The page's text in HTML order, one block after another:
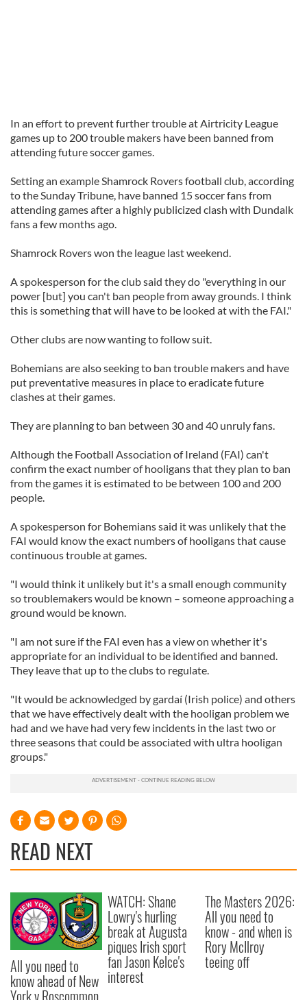
In an effort to prevent further trouble at Airtricity League
games up to 200 trouble makers have been banned from
attending future soccer games.
Setting an example Shamrock Rovers football club, according
to the Sunday Tribune, have banned 15 soccer fans from
attending games after a highly publicized clash with Dundalk
fans a few months ago.
Shamrock Rovers won the league last weekend.
A spokesperson for the club said they do "everything in our
power [but] you can't ban people from away grounds. I think
this is something that will have to be looked at with the FAI."
Other clubs are now wanting to follow suit.
Bohemians are also seeking to ban trouble makers and have
put preventative measures in place to eradicate future
clashes at their games.
They are planning to ban between 30 and 40 unruly fans.
Although the Football Association of Ireland (FAI) can't
confirm the exact number of hooligans that they plan to ban
from the games it is estimated to be between 100 and 200
people.
A spokesperson for Bohemians said it was unlikely that the
FAI would know the exact numbers of hooligans that cause
continuous trouble at games.
"I would think it unlikely but it's a small enough community
so troublemakers would be known – someone approaching a
ground would be known.
"I am not sure if the FAI even has a view on whether it's
appropriate for an individual to be identified and banned.
They leave that up to the clubs to regulate.
"It would be acknowledged by gardaí (Irish police) and others
that we have effectively dealt with the hooligan problem we
had and we have had very few incidents in the last two or
three seasons that could be associated with ultra hooligan
groups."
READ NEXT
All you need to
know ahead of New
York v Roscommon
WATCH: Shane
Lowry's hurling
break at Augusta
piques Irish sport
fan Jason Kelce's
interest
The Masters 2026:
All you need to
know - and when is
Rory McIlroy
teeing off